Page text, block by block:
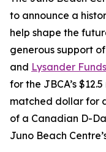
to announce a
help shape the
generous support of
and Lysander
for the JBCA’s
matched dollar for
of a Canadian D-
Juno Beach